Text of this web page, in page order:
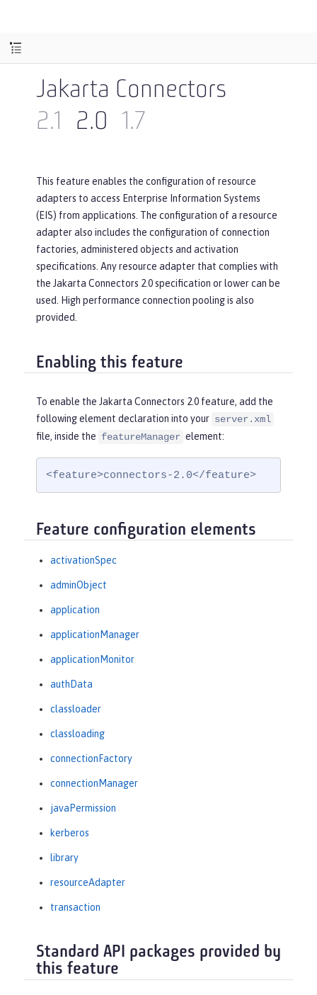
Jakarta Connectors
2.1
2.0 1.7
This feature enables the configuration of resource
adapters to access Enterprise Information Systems
(EIS) from applications. The configuration of a resource
adapter also includes the configuration of connection
factories, administered objects and activation
specifications. Any resource adapter that complies with
the Jakarta Connectors 2.0 specification or lower can be
used. High performance connection pooling is also
provided.
Enabling this feature
To enable the Jakarta Connectors 2.0 feature, add the
following element declaration into your server.xml
file, inside the featureManager element:
<feature>connectors-2.0</feature>
Feature configuration elements
activationSpec
adminObject
application
applicationManager
applicationMonitor
authData
classloader
classloading
connectionFactory
connectionManager
javaPermission
kerberos
library
resourceAdapter
transaction
Standard API packages provided by
this feature